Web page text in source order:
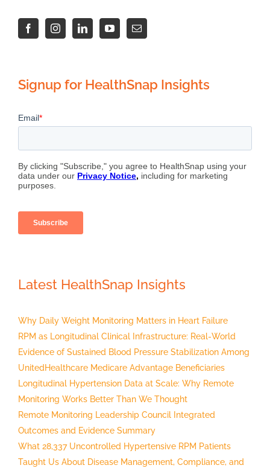
Signup for HealthSnap Insights
Latest HealthSnap Insights
Why Daily Weight Monitoring Matters in Heart Failure
RPM as Longitudinal Clinical Infrastructure: Real-World
Evidence of Sustained Blood Pressure Stabilization Among
UnitedHealthcare Medicare Advantage Beneficiaries
Longitudinal Hypertension Data at Scale: Why Remote
Monitoring Works Better Than We Thought
Remote Monitoring Leadership Council Integrated
Outcomes and Evidence Summary
What 28,337 Uncontrolled Hypertensive RPM Patients
Taught Us About Disease Management, Compliance, and